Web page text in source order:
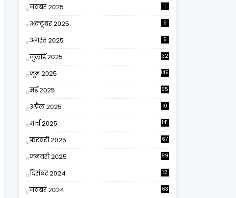
नवंबर 2025 1
अक्टूबर 2025 9
अगस्त 2025 9
जुलाई 2025 32
जून 2025 149
मई 2025 95
अप्रैल 2025
10
मार्च 2025 141
फ़रवरी 2025 67
जनवरी 2025 89
दिसंबर 2024
12
नवंबर 2024 63